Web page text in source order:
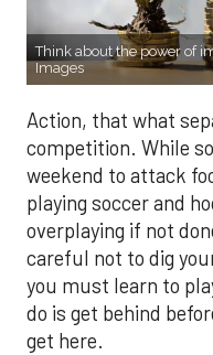
Think about the power of
Images
Action, that what
competition. While
weekend to attack
playing soccer and
overplaying if not
careful not to dig
you must learn to
do is get behind
get here.